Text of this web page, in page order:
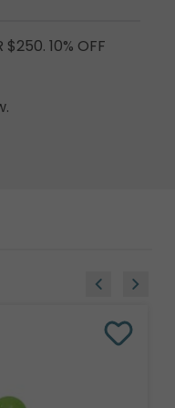
$250. 10% OFF